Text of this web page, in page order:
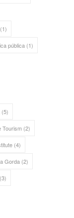
(1)
pública (1)
(5)
Tourism (2)
(4)
Gorda (2)
(3)